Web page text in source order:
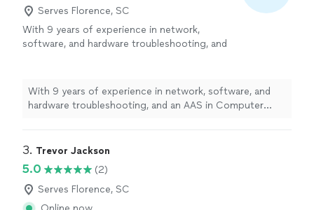
Serves Florence, SC
With 9 years of experience in network,
software, and hardware troubleshooting, and
and businesses. From everyday tech
headaches to secure network setups, I take
the time to diagnose the real problem and fix
With 9 years of experience in network, software, and
hardware troubleshooting, and an AAS in Computer
headaches to secure network setups, I take the time to
— not just patch it and move on.
3. Trevor Jackson
5.0
(2)
Serves Florence, SC